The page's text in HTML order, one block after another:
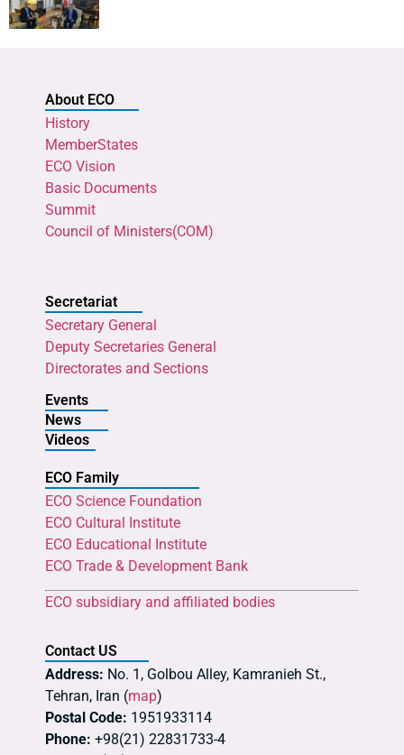
About ECO
History
MemberStates
ECO Vision
Basic Documents
Summit
Council of Ministers(COM)
Secretariat
Secretary General
Deputy Secretaries General
Directorates and Sections
Events
News
Videos
ECO Family
ECO Science Foundation
ECO Cultural Institute
ECO Educational Institute
ECO Trade & Development Bank
ECO subsidiary and affiliated bodies
Contact US
Address: No. 1, Golbou Alley, Kamranieh St.,
Tehran, Iran (map)
Postal Code: 1951933114
Phone: +98(21) 22831733-4